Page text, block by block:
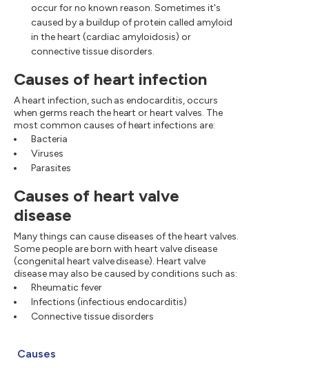
occur for no known reason. Sometimes it's
caused by a buildup of protein called amyloid
in the heart (cardiac amyloidosis) or
connective tissue disorders.
Causes of heart infection
A heart infection, such as endocarditis, occurs
when germs reach the heart or heart valves. The
most common causes of heart infections are:
Bacteria
Viruses
Parasites
Causes of heart valve
disease
Many things can cause diseases of the heart valves.
Some people are born with heart valve disease
(congenital heart valve disease). Heart valve
disease may also be caused by conditions such as:
Rheumatic fever
Infections (infectious endocarditis)
Connective tissue disorders
Causes